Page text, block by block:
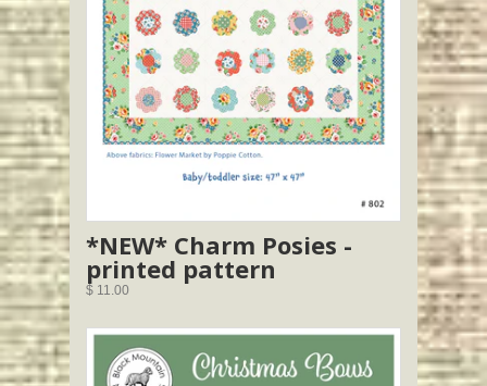
*NEW* Charm Posies -
printed pattern
$ 11.00